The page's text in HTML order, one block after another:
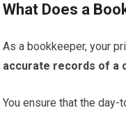
What Does a
As a bookkeeper, your
accurate records of a
You ensure that the